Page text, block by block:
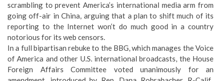
scrambling to prevent America’s international media arm from
going off-air in China, arguing that a plan to shift much of its
reporting to the Internet won’t do much good in a country
notorious for its web censors.
In a full bipartisan rebuke to the BBG, which manages the Voice
of America and other U.S. international broadcasts, the House
Foreign Affairs Committee voted unanimously for an